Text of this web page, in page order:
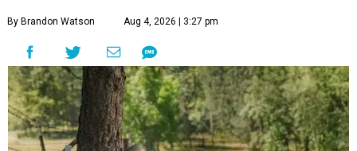
By Brandon Watson Aug 4, 2026 | 3:27 pm